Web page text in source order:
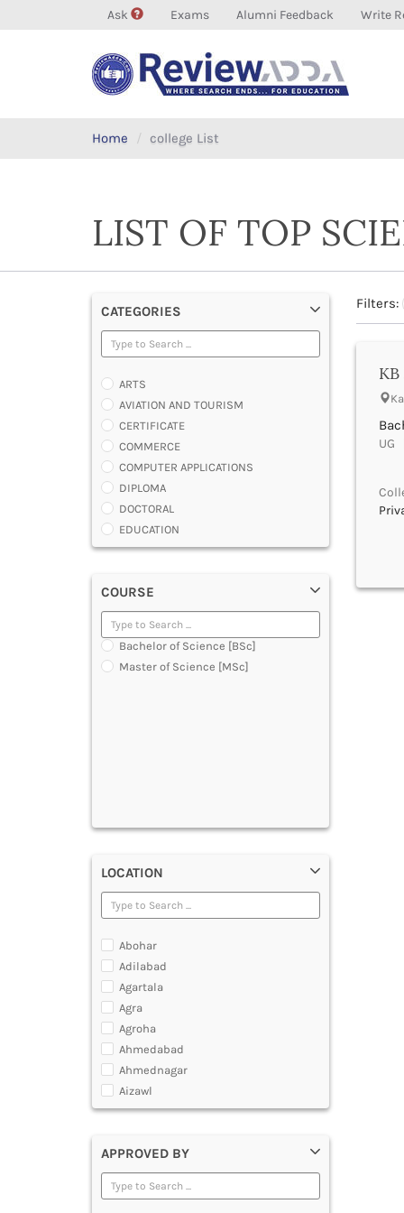
Ask Exams Alumni Feedback Write
Home college List
LIST OF TOP
CATEGORIES
ARTS
AVIATION AND TOURISM
CERTIFICATE
COMMERCE
COMPUTER APPLICATIONS
DIPLOMA
DOCTORAL
EDUCATION
ENGINEERING
LAW
MANAGEMENT
MEDICAL
OTHERS
SCIENCE
COURSE
Bachelor of Science [BSc]
Master of Science [MSc]
LOCATION
Abohar
Adilabad
Agartala
Agra
Agroha
Ahmedabad
Ahmednagar
Aizawl
Ajmer
Alappuzha
Aligarh
Allahabad
APPROVED BY
Filters:
UG